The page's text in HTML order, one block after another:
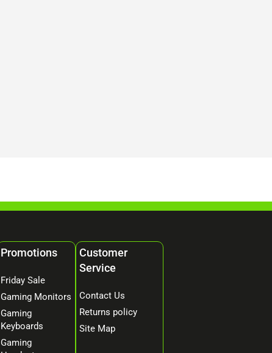
Promotions
Friday Sale
Gaming Monitors
Gaming
Keyboards
Gaming
Customer
Service
Contact Us
Returns policy
Site Map